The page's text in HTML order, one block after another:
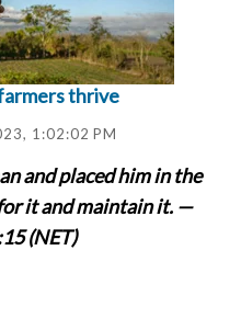
thrive
1:02:02 PM
and placed him in the
it and maintain it. —
(NET)